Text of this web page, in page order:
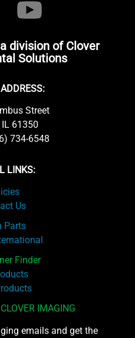
division of Clover
Solutions
Street
61350
734-6548
LINKS:
Us
Parts
Finder
IMAGING
emails and get the